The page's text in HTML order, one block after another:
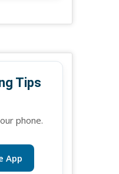
Tips
phone.
App